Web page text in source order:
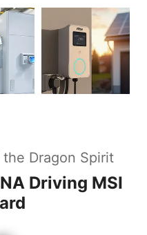
Dragon Spirit
Driving MSI